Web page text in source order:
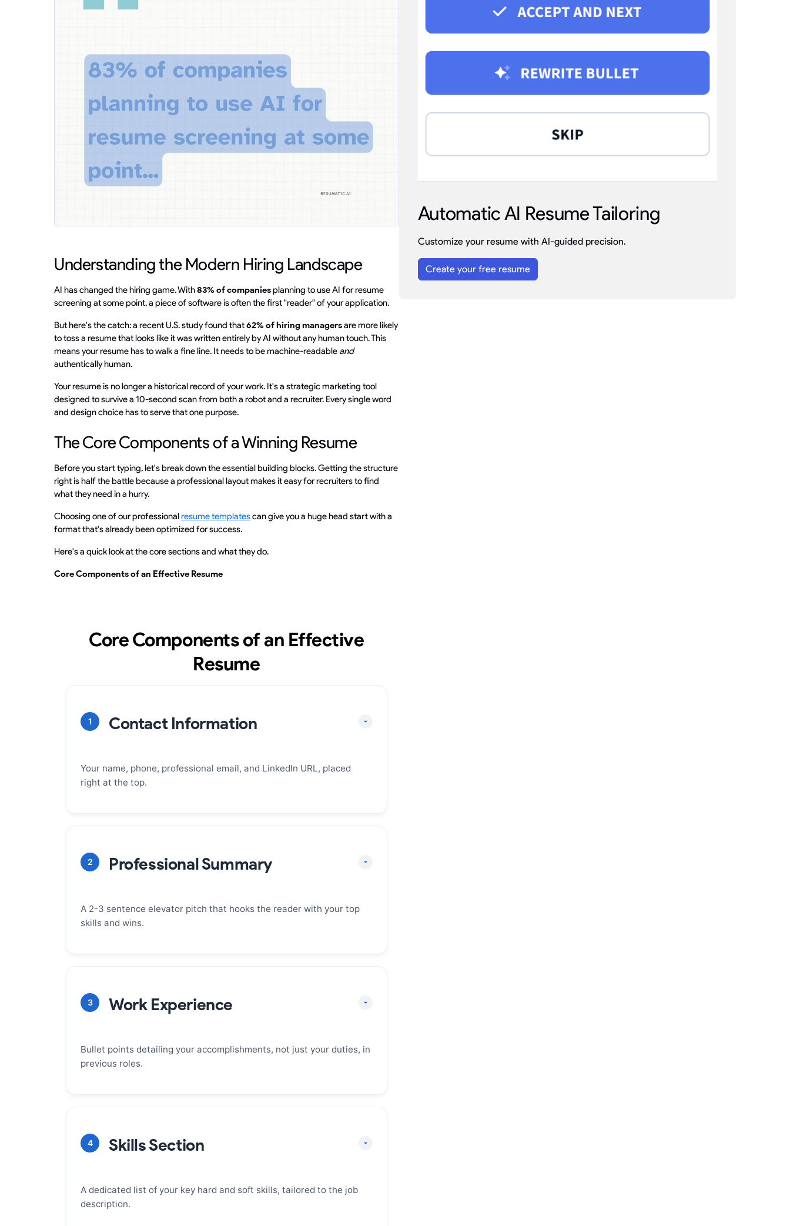
Understanding the Modern Hiring Landscape
AI has changed the hiring game. With83% of companiesplanning to use AI for resume
screening at some point, a piece of software is often the first "reader" of your application.
But here's the catch: a recent U.S. study found that62% of hiring managersare more likely
to toss a resume that looks like it was written entirely by AI without any human touch. This
means your resume has to walk a fine line. It needs to be machine-readable and
authentically human.
Your resume is no longer a historical record of your work. It's a strategic marketing tool
designed to survive a 10-second scan from both a robot and a recruiter. Every single word
and design choice has to serve that one purpose.
The Core Components of a Winning Resume
Before you start typing, let's break down the essential building blocks. Getting the structure
right is half the battle because a professional layout makes it easy for recruiters to find
what they need in a hurry.
Choosing one of our professionalresume templatescan give you a huge head start with a
format that's already been optimized for success.
Here's a quick look at the core sections and what they do.
Core Components of an Effective Resume
Core Components of an Effective
Resume
1 Contact Information
Your name, phone, professional email, and LinkedIn URL, placed
right at the top.
(firstname.lastname@email.com), your phone number has a
professional voicemail, and your LinkedIn profile is up to date.
2 Professional Summary
A 2-3 sentence elevator pitch that hooks the reader with your top
skills and wins.
positions you as the right candidate and sets the tone for the
entire resume. Focus on your years of experience, key
3 Work Experience
Bullet points detailing your accomplishments, not just your duties, in
previous roles.
the Action + Impact framework. Each bullet should start with a
4 Skills Section
A dedicated list of your key hard and soft skills, tailored to the job
description.
Automatic AI Resume Tailoring
Customize your resume with AI-guided precision.
Create your free resume